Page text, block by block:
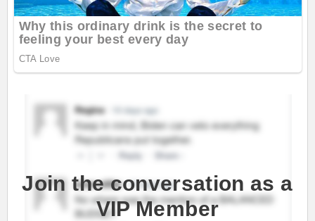
Join the conversation as a
VIP Member